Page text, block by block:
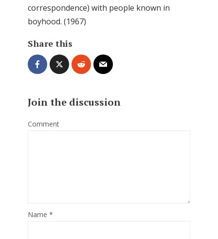
correspondence) with people known in
boyhood. (1967)
Share this
Join the discussion
Comment
Name *